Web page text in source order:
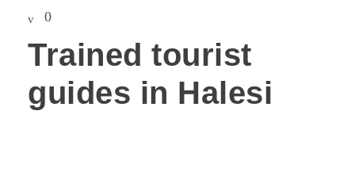
0
Trained tourist
guides in Halesi